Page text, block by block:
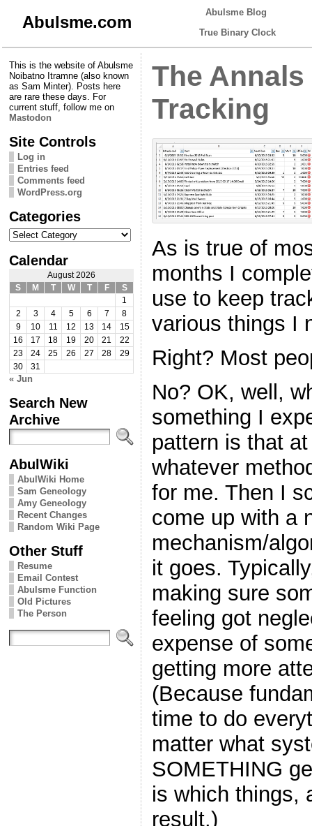
Abulsme.com
Abulsme Blog
True Binary Clock
This is the website of Abulsme
Noibatno Itramne (also known
as Sam Minter). Posts here
are rare these days. For
current stuff, follow me on
Mastodon
Site Controls
Log in
Entries feed
Comments feed
WordPress.org
Categories
Categories
Calendar
August 2026
S
M T W T F
S
1
2
3 4 5 6 7
8
9
10 11 12 13 14
15
16
17 18 19 20 21
22
23
24 25 26 27 28
29
30
31
« Jun
Search New
Archive
AbulWiki
AbulWiki Home
Sam Geneology
Amy Geneology
Recent Changes
Random Wiki Page
Other Stuff
Resume
Email Contest
Abulsme Function
Old Pictures
The Person
The Annals
Tracking
As is true of
months I
use to keep
various things I
Right? Most
No? OK, well,
something I
pattern is that
whatever
for me. Then I
come up with a
mechanism/
it goes.
making sure
feeling got
expense of
getting more
(Because
time to do
matter what
SOMETHING
is which things,
result.)